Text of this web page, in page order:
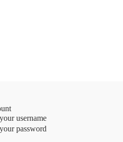
your username
your password